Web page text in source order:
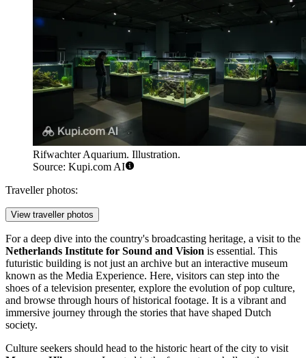
Rifwachter Aquarium. Illustration.
Source: Kupi.com AI
Traveller photos:
View traveller photos
For a deep dive into the country's broadcasting heritage, a visit to the
Netherlands Institute for Sound and Vision is essential. This
futuristic building is not just an archive but an interactive museum
known as the Media Experience. Here, visitors can step into the
shoes of a television presenter, explore the evolution of pop culture,
and browse through hours of historical footage. It is a vibrant and
immersive journey through the stories that have shaped Dutch
society.
Culture seekers should head to the historic heart of the city to visit